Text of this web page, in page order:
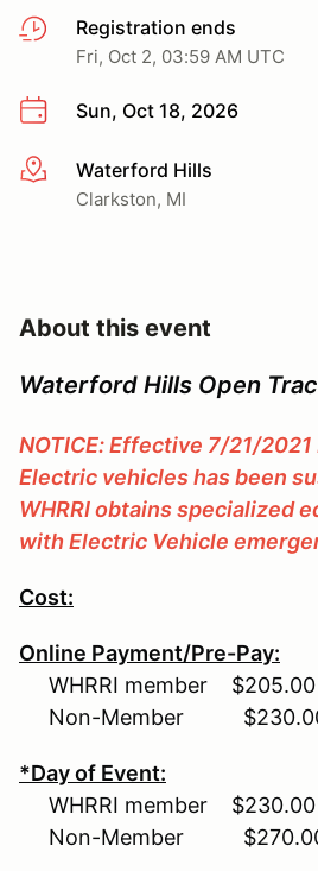
Registration ends
Fri, Oct 2, 03:59 AM UTC
Sun, Oct 18, 2026
More infoWaterford Hills
Clarkston, MI
About this event
Waterford Hills Open
NOTICE: Effective 7/21/
Electric vehicles has been
WHRRI obtains specialized
with Electric Vehicle
Cost:
Online Payment/Pre-Pay:
WHRRI member
Non-Member
*Day of Event:
WHRRI member
Non-Member